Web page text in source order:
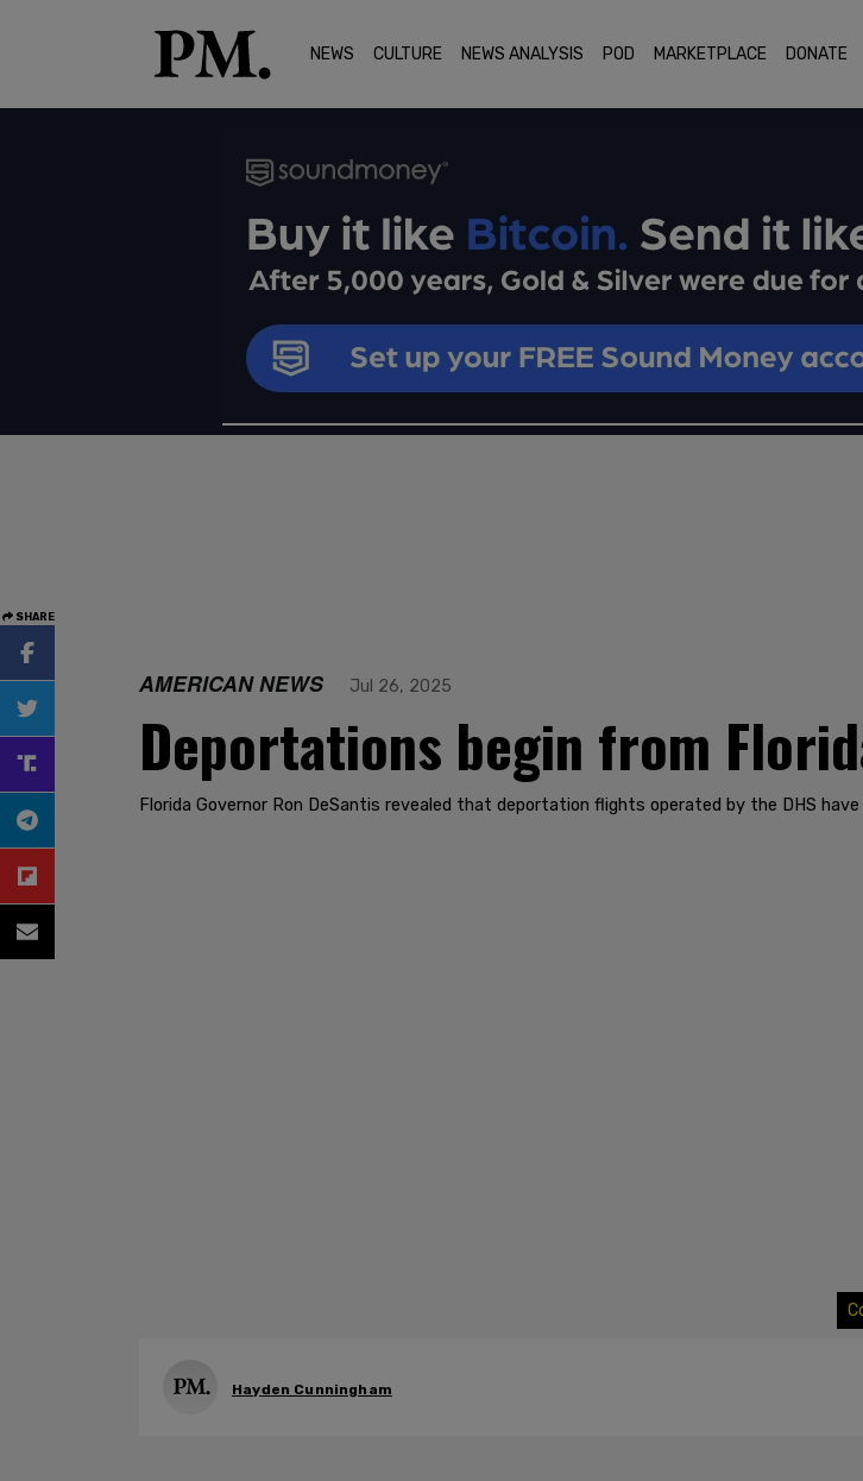
NEWS CULTURE NEWS ANALYSIS POD MARKETPLACE DONATE
SHARE
AMERICAN NEWS Jul 26, 2025
Deportations begin from
Florida Governor Ron DeSantis revealed that deportation flights operated by the DHS
Hayden Cunningham